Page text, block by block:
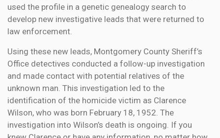
used the profile in a genetic genealogy search to
develop new investigative leads that were returned to
law enforcement.
Using these new leads, Montgomery County Sheriff’s
Office detectives conducted a follow-up investigation
and made contact with potential relatives of the
unknown man. This investigation led to the
identification of the homicide victim as Clarence
Wilson, who was born February 18, 1952. The
investigation into Wilson’s death is ongoing. If you